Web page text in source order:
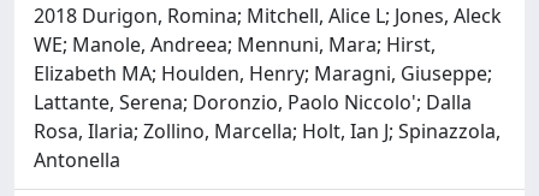
2018 Durigon, Romina; Mitchell, Alice L; Jones, Aleck
WE; Manole, Andreea; Mennuni, Mara; Hirst,
Elizabeth MA; Houlden, Henry; Maragni, Giuseppe;
Lattante, Serena; Doronzio, Paolo Niccolo'; Dalla
Rosa, Ilaria; Zollino, Marcella; Holt, Ian J; Spinazzola,
Antonella